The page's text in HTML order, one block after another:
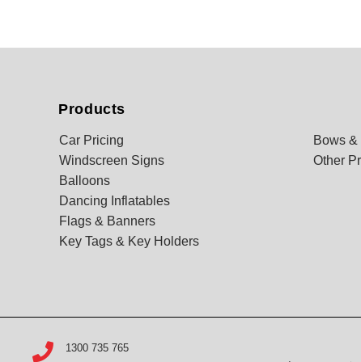
Products
Car Pricing
Windscreen Signs
Balloons
Dancing Inflatables
Flags & Banners
Key Tags & Key Holders
Bows
Other
1300 735 765